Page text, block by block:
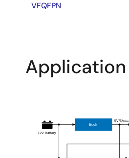
VFQFPN
Application